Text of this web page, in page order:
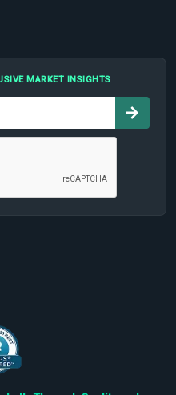
MARKET INSIGHTS